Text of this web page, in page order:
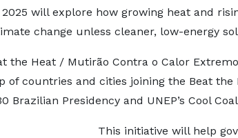
2025 will explore how growing heat and
change unless cleaner, low-energy
the Heat / Mutirão Contra o Calor
of countries and cities joining the Beat
Brazilian Presidency and UNEP’s Cool
This initiative will help